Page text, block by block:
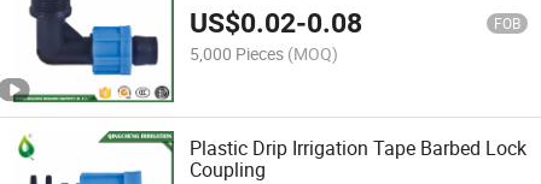
US$0.02-0.08 FOB
5,000 Pieces (MOQ)
Plastic Drip Irrigation Tape Barbed Lock
Coupling